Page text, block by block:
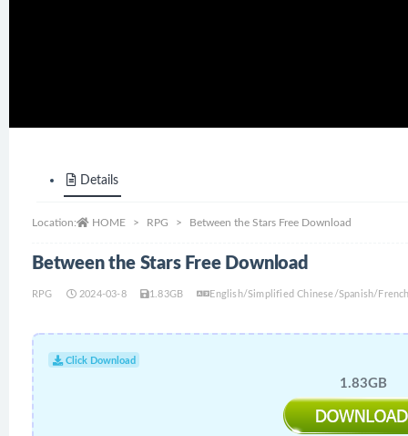
Details
Location: HOME RPG Between the Stars Free Download
Between the Stars Free Download
RPG 2024-03-8 1.83GB English/Simplified Chinese/Spanish/
Click Download
1.83GB